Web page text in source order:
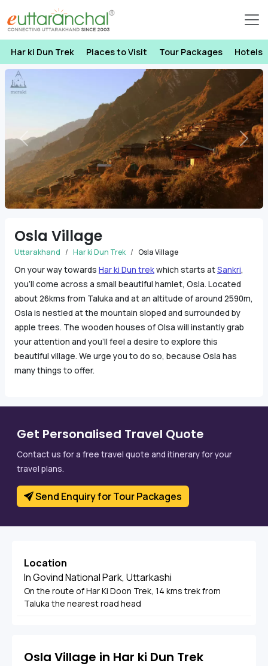
Har ki Dun Trek Places to Visit Tour Packages Hotels
Previous Next
Osla Village
Uttarakhand Har ki Dun Trek Osla Village
On your way towards Har ki Dun trekwhich starts atSankri,
you’ll come across a small beautiful hamlet, Osla. Located
about 26kms from Taluka and at an altitude of around 2590m,
Osla is nestled at the mountain sloped and surrounded by
apple trees. The wooden houses of Olsa will instantly grab
your attention and you’ll feel a desire to explore this
beautiful village. We urge you to do so, because Osla has
many things to offer.
Get Personalised Travel Quote
Contact us for a free travel quote and itinerary for your
travel plans.
Send Enquiry for Tour Packages
Location
In Govind National Park, Uttarkashi
On the route of Har Ki Doon Trek, 14 kms trek from
Taluka the nearest road head
Osla Village in Har ki Dun Trek